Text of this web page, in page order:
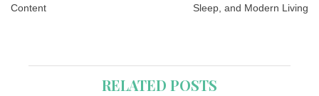
Content
Sleep, and Modern Living
RELATED POSTS